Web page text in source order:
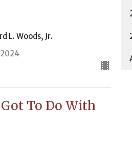
L. Woods, Jr.
To Do With